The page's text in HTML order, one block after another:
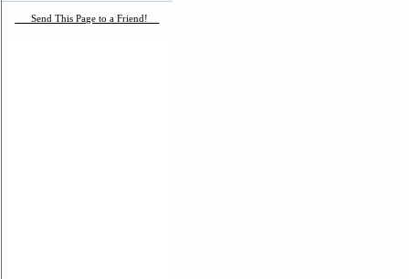
___Send This Page to a Friend!__